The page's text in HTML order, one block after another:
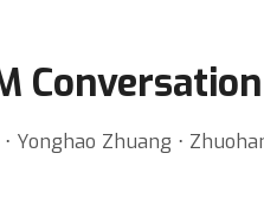
Zhuang ⋅